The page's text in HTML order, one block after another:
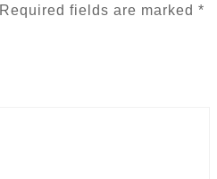
Required fields are marked*